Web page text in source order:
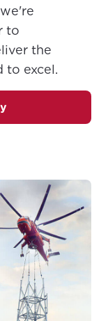
to
the
to excel.